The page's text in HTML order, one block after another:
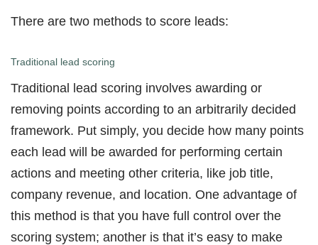
There are two methods to score leads:
Traditional lead scoring
Traditional lead scoring involves awarding or
removing points according to an arbitrarily decided
framework. Put simply, you decide how many points
each lead will be awarded for performing certain
actions and meeting other criteria, like job title,
company revenue, and location. One advantage of
this method is that you have full control over the
scoring system; another is that it’s easy to make